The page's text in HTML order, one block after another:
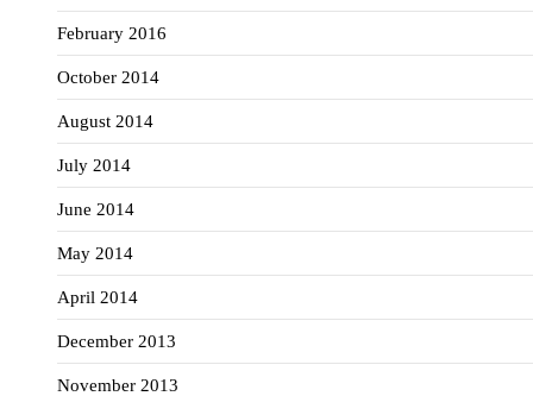
February 2016
October 2014
August 2014
July 2014
June 2014
May 2014
April 2014
December 2013
November 2013